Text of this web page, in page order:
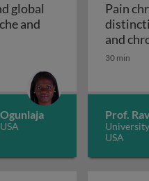
global
and
and global burden of
Pain
and
30 min
Prof.
USA